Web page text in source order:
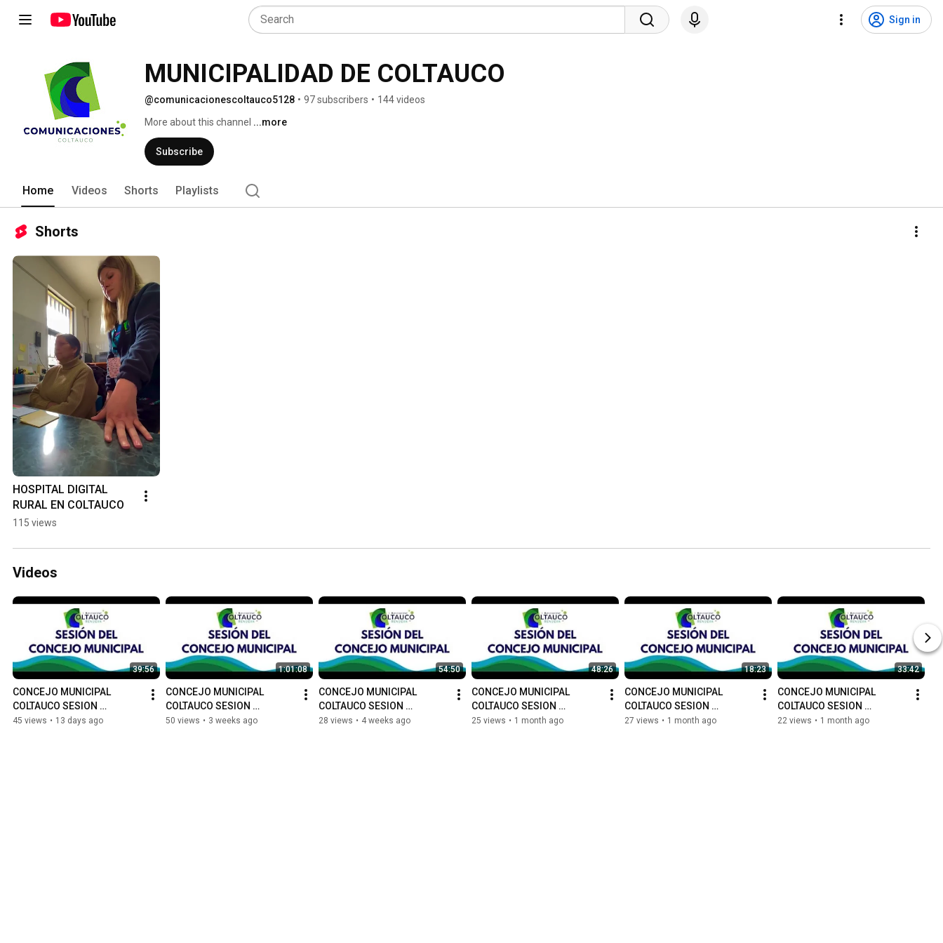
Sign in
@comunicacionescoltauco5128 • 97 subscribers • 144 videos
More about this channel ...more
Subscribe
Home Videos Shorts Playlists
Shorts
HOSPITAL DIGITAL
RURAL EN COLTAUCO
115 views
Videos
39:56
CONCEJO MUNICIPAL
COLTAUCO SESION
ORDINARIA N°69
45 views • 13 days ago
1:01:08
CONCEJO MUNICIPAL
COLTAUCO SESION
ORDINARIA N°68
50 views • 3 weeks ago
54:50
CONCEJO MUNICIPAL
COLTAUCO SESION
ORDINARIA N°67
28 views • 4 weeks ago
48:26
CONCEJO MUNICIPAL
COLTAUCO SESION
ORDINARIA N°66
25 views • 1 month ago
18:23
CONCEJO MUNICIPAL
COLTAUCO SESION
ORDINARIA N°65
27 views • 1 month ago
33:42
CONCEJO MUNICIPAL
COLTAUCO SESION
ORDINARIA N°64
22 views • 1 month ago